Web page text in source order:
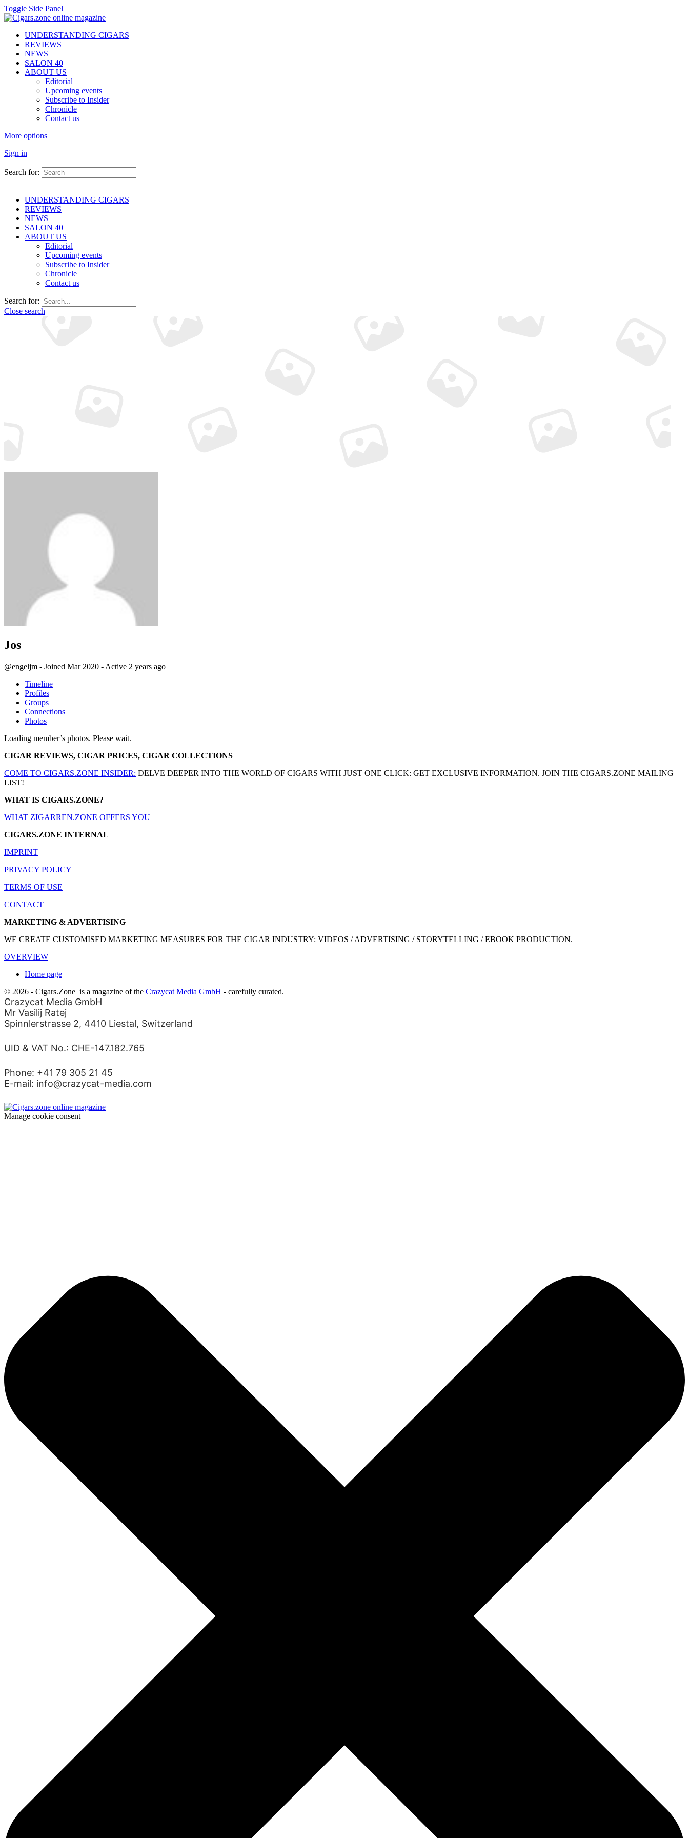
Toggle Side Panel
UNDERSTANDING CIGARS
REVIEWS
NEWS
SALON 40
ABOUT US
Editorial
Upcoming events
Subscribe to Insider
Chronicle
Contact us
More options
Sign in
Search for:
UNDERSTANDING CIGARS
REVIEWS
NEWS
SALON 40
ABOUT US
Editorial
Upcoming events
Subscribe to Insider
Chronicle
Contact us
Search for:
Close search
Jos
@engeljm - Joined Mar 2020 - Active 2 years ago
Timeline
Profiles
Groups
Connections
Photos
Loading member’s photos. Please wait.
CIGAR REVIEWS, CIGAR PRICES, CIGAR COLLECTIONS
COME TO CIGARS.ZONE INSIDER: DELVE DEEPER INTO THE WORLD OF CIGARS WITH JUST ONE CLICK: GET EXCLUSIVE INFORMATION. JOIN THE CIGARS.ZONE MAILING
LIST!
WHAT IS CIGARS.ZONE?
WHAT ZIGARREN.ZONE OFFERS YOU
CIGARS.ZONE INTERNAL
IMPRINT
PRIVACY POLICY
TERMS OF USE
CONTACT
MARKETING & ADVERTISING
WE CREATE CUSTOMISED MARKETING MEASURES FOR THE CIGAR INDUSTRY: VIDEOS / ADVERTISING / STORYTELLING / EBOOK PRODUCTION.
OVERVIEW
Home page
© 2026 - Cigars.Zone is a magazine of the Crazycat Media GmbH - carefully curated.
Crazycat Media GmbH
Mr Vasilij Ratej
Spinnlerstrasse 2, 4410 Liestal, Switzerland
UID & VAT No.: CHE-147.182.765
Phone: +41 79 305 21 45
E-mail: info@crazycat-media.com
Manage cookie consent